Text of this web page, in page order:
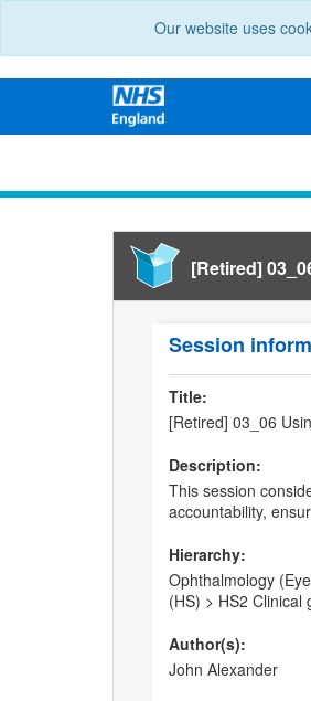
Our website uses
[Retired]
Session
Title:
[Retired] 03_06
Description:
This session
accountability,
Hierarchy:
Ophthalmology
(HS) > HS2
Author(s):
John Alexander